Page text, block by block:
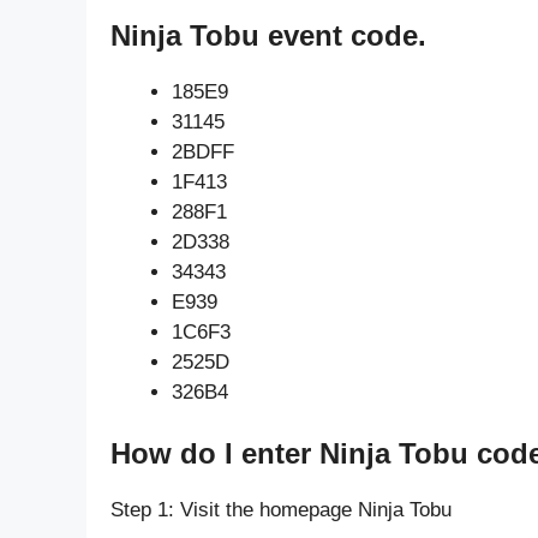
Ninja Tobu event code.
185E9
31145
2BDFF
1F413
288F1
2D338
34343
E939
1C6F3
2525D
326B4
How do I enter Ninja Tobu
Step 1: Visit the homepage Ninja Tobu